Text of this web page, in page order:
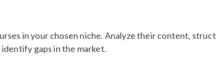
in your chosen niche. Analyze their content,
gaps in the market.